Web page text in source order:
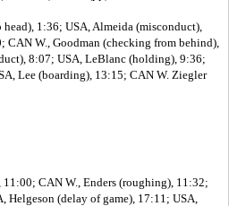
1:36; USA, Almeida (misconduct),
W., Goodman (checking from behind),
8:07; USA, LeBlanc (holding), 9:36;
Lee (boarding), 13:15; CAN W. Ziegler
CAN W., Enders (roughing), 11:32;
(delay of game), 17:11; USA,